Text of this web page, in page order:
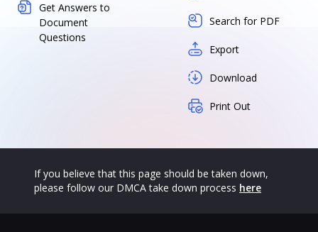
Get Answers to
Document
Questions
Search for PDF
Export
Download
Print Out
If you believe that this page should be taken down,
please follow our DMCA take down process here